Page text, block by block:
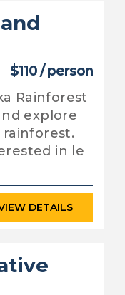
$110 / person
Rainforest
explore
in le
DETAILS